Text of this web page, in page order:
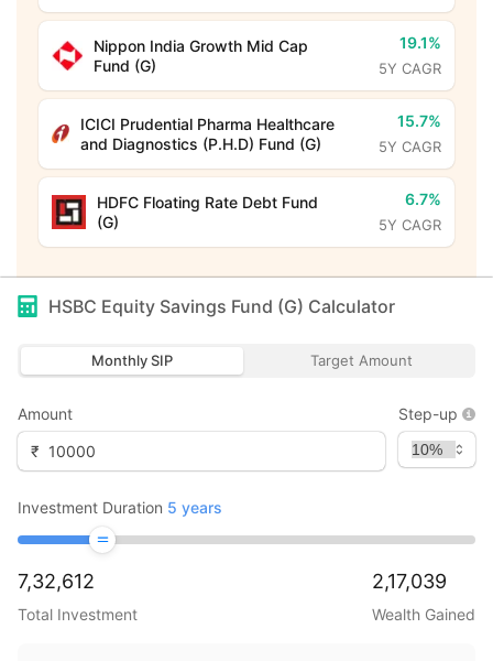
Nippon India Growth Mid Cap
Fund (G)
19.1%
5Y CAGR
ICICI Prudential Pharma Healthcare
and Diagnostics (P.H.D) Fund (G)
15.7%
5Y CAGR
HDFC Floating Rate Debt Fund
(G)
6.7%
5Y CAGR
HSBC Equity Savings Fund (G) Calculator
Monthly SIP Target Amount
Amount
₹
Step-up
Investment Duration 5 years
7,32,612
Total Investment
2,17,039
Wealth Gained